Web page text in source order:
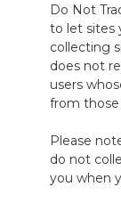
Do Not
to let sites
collecting
does not
users
from
Please
do not
you when